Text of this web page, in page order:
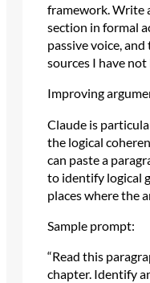
framework. Write
section in formal
passive voice,
sources I have not
Improving
Claude is
the logical
can paste a
to identify logical
places where the
Sample prompt:
“Read this
chapter. Identify